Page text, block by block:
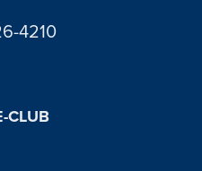
4210
CLUB